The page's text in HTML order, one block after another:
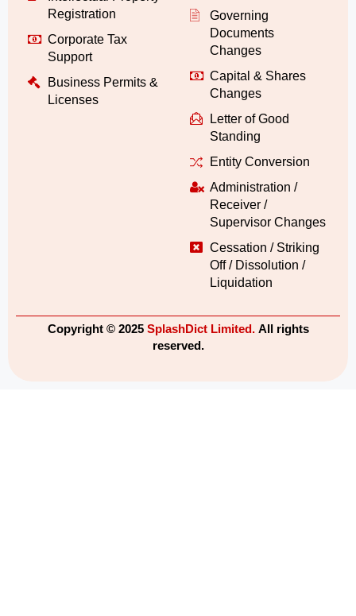
Registration
Corporate Tax
Support
Business Permits &
Licenses
Governing
Documents
Changes
Capital & Shares
Changes
Letter of Good
Standing
Entity Conversion
Administration /
Receiver /
Supervisor Changes
Cessation / Striking
Off / Dissolution /
Liquidation
Copyright © 2025 SplashDict Limited. All rights
reserved.